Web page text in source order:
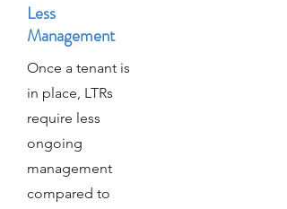
Less
Management
Once a tenant is
in place, LTRs
require less
ongoing
management
compared to